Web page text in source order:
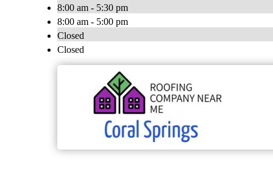
8:00 am - 5:30 pm
8:00 am - 5:00 pm
Closed
Closed